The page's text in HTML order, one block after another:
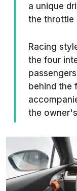
a unique
the throttle
Racing
the four
behind the
the owner's